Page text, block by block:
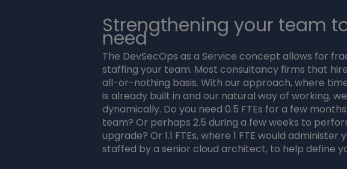
Strengthening your team
need
The DevSecOps as a Service concept allows for
staffing your team. Most consultancy firms that
all-or-nothing basis. With our approach, where
is already built in and our natural way of working,
dynamically. Do you need 0.5 FTEs for a few
team? Or perhaps 2.5 during a few weeks to
upgrade? Or 1.1 FTEs, where 1 FTE would
staffed by a senior cloud architect, to help define